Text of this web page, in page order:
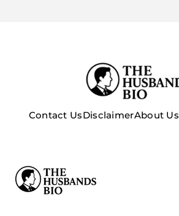
Contact UsDisclaimerAbout Us